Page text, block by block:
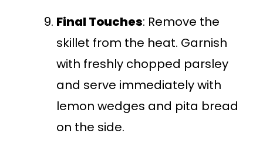
Final Touches: Remove the
skillet from the heat. Garnish
with freshly chopped parsley
and serve immediately with
lemon wedges and pita bread
on the side.